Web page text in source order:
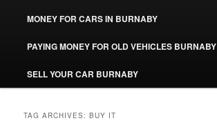
MONEY FOR CARS IN BURNABY
PAYING MONEY FOR OLD VEHICLES BURNABY
SELL YOUR CAR BURNABY
TAG ARCHIVES:BUY IT